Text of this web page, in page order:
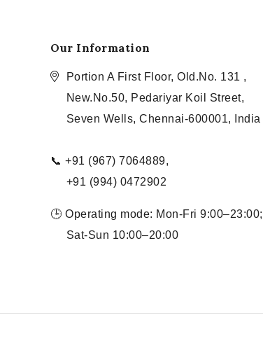
Our Information
Portion A First Floor, Old.No. 131 ,
New.No.50, Pedariyar Koil Street,
Seven Wells, Chennai-600001, India
📞 +91 (967) 7064889,
+91 (994) 0472902
🕒 Operating mode: Mon-Fri 9:00–23:00;
Sat-Sun 10:00–20:00